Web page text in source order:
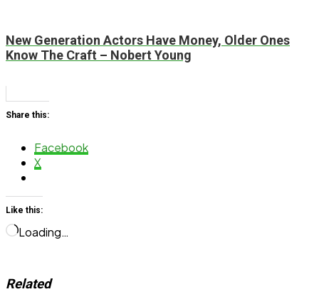
New Generation Actors Have Money, Older Ones
Know The Craft – Nobert Young
Share this:
Facebook
X
Like this:
Loading…
Related